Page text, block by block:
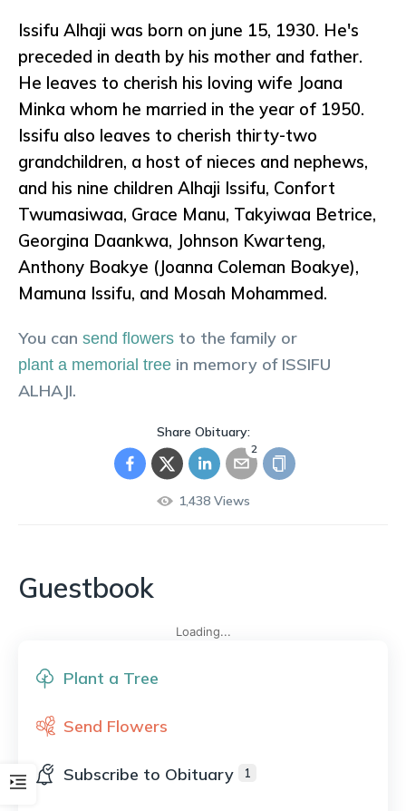
Plant a Tree
Send Flowers
1
Subscribe to Obituary
Issifu Alhaji was born on june 15, 1930. He's
preceded in death by his mother and father.
He leaves to cherish his loving wife Joana
Minka whom he married in the year of 1950.
Issifu also leaves to cherish thirty-two
grandchildren, a host of nieces and nephews,
and his nine children Alhaji Issifu, Confort
Twumasiwaa, Grace Manu, Takyiwaa Betrice,
Georgina Daankwa, Johnson Kwarteng,
Anthony Boakye (Joanna Coleman Boakye),
Mamuna Issifu, and Mosah Mohammed.
You can send flowers to the family or
plant a memorial tree in memory of ISSIFU
ALHAJI.
Share Obituary:
2
1,438Views
Guestbook
Loading...